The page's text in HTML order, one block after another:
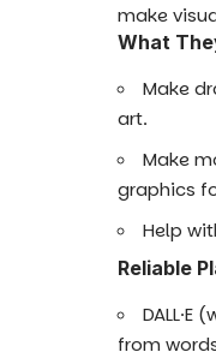
make
What
Make
art.
Make
graphics
Help
Reliable
from